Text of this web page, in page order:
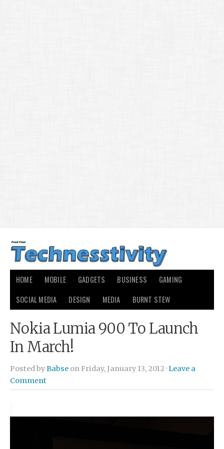
HOME MOBILE GADGETS BUSINESS
GAMING
SOCIAL MEDIA
DESIGN MEDIA BURNT STEW
Nokia Lumia 900 To Launch
In March!
Posted byBabse on Friday, January 13, 2012 ·Leave a
Comment